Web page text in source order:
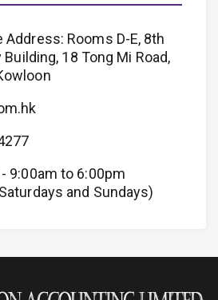
Address: Rooms D-E, 8th
Building, 18 Tong Mi Road,
9:00am to 6:00pm
and Sundays)